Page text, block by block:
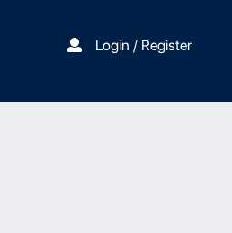
Login / Register